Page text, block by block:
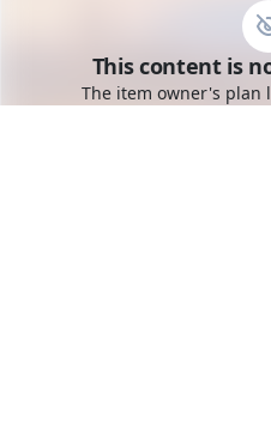
Toggle mobile menu
Go to the dashboard
This content is
The item owner's plan